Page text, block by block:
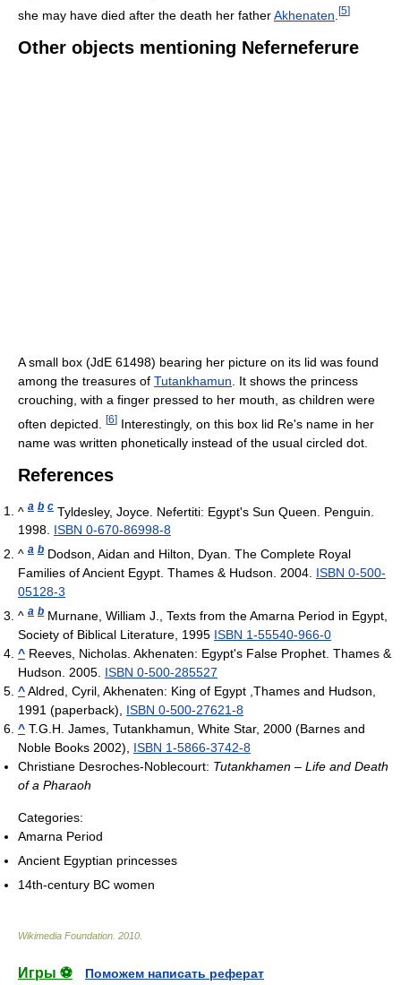
she may have died after the death her fatherAkhenaten [5]
Other objects mentioning Neferneferure
A small box (JdE 61498) bearing her picture on its lid was found
among the treasures of Tutankhamun . It shows the princess
crouching, with a finger pressed to her mouth, as children were
often depicted.
[6] Interestingly, on this box lid Re's name in her
name was written phonetically instead of the usual circled dot.
References
^ a b c Tyldesley, Joyce. Nefertiti: Egypt's Sun Queen. Penguin.
1998. ISBN 0-670-86998-8
^ a b Dodson, Aidan and Hilton, Dyan. The Complete Royal
Families of Ancient Egypt. Thames & Hudson. 2004. ISBN 0-500-
05128-3
^ a b Murnane, William J., Texts from the Amarna Period in Egypt,
Society of Biblical Literature, 1995 ISBN 1-55540-966-0
^ Reeves, Nicholas. Akhenaten: Egypt's False Prophet. Thames &
Hudson. 2005. ISBN 0-500-285527
^Aldred, Cyril, Akhenaten: King of Egypt ,Thames and Hudson,
1991 (paperback), ISBN 0-500-27621-8
^ T.G.H. James, Tutankhamun, White Star, 2000 (Barnes and
Noble Books 2002), ISBN 1-5866-3742-8
Christiane Desroches-Noblecourt: Tutankhamen – Life and Death
of a Pharaoh
Categories:
Amarna Period
Ancient Egyptian princesses
14th-century BC women
Wikimedia Foundation 2010
Игры ⚽
Поможем написать реферат